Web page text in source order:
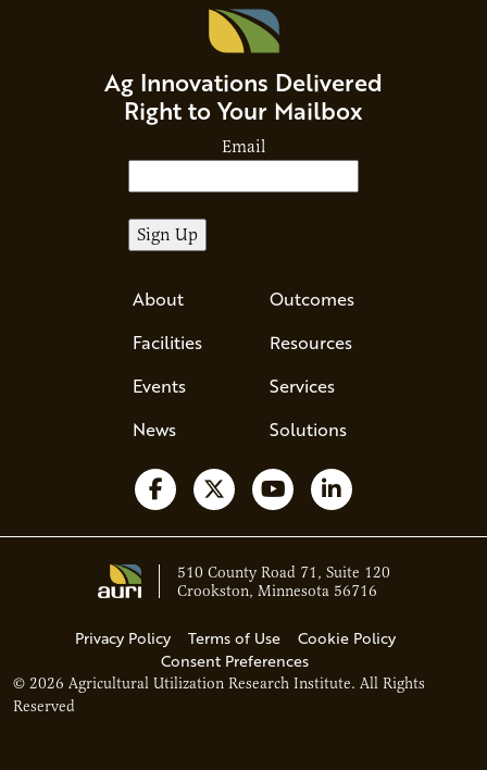
Ag Innovations Delivered
Right to Your Mailbox
Email
About
Facilities
Events
News
Outcomes
Resources
Services
Solutions
Follow us on Facebook
Follow us on X
Watch us on YouTube
Follow us on
© 2026 Agricultural Utilization Research Institute. All Rights
Reserved
Privacy Policy Terms of Use
Cookie Policy
Consent Preferences
510 County Road 71, Suite 120
Crookston, Minnesota 56716